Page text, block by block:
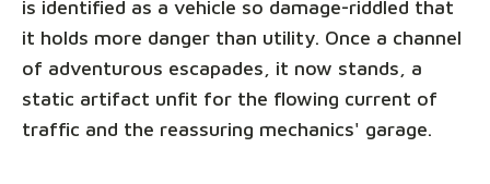
is identified as a vehicle so damage-riddled that
it holds more danger than utility. Once a channel
of adventurous escapades, it now stands, a
static artifact unfit for the flowing current of
traffic and the reassuring mechanics' garage.